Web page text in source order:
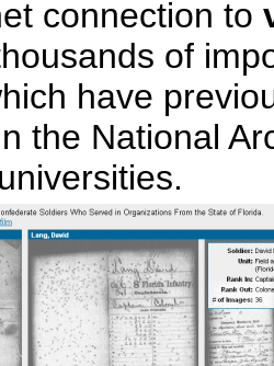
connection to
of
have
the National